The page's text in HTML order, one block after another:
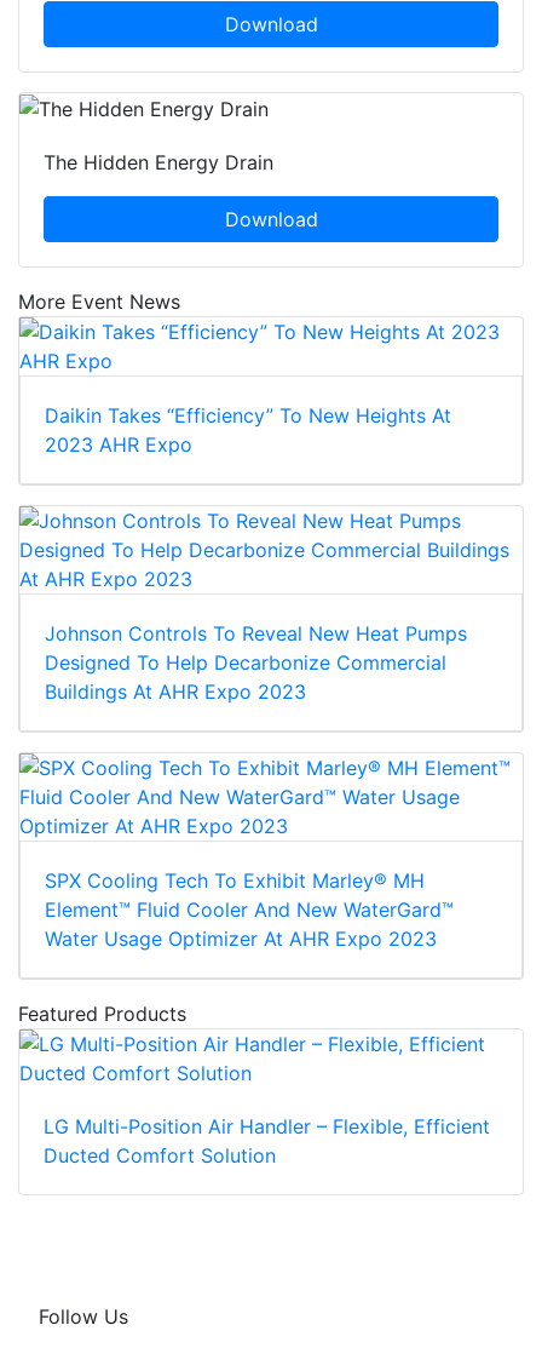
Download
The Hidden Energy Drain
Download
More Event News
Daikin Takes “Efficiency” To New Heights At
2023 AHR Expo
Johnson Controls To Reveal New Heat Pumps
Designed To Help Decarbonize Commercial
Buildings At AHR Expo 2023
SPX Cooling Tech To Exhibit Marley® MH
Element™ Fluid Cooler And New WaterGard™
Water Usage Optimizer At AHR Expo 2023
Featured Products
LG Multi-Position Air Handler – Flexible, Efficient
Ducted Comfort Solution
Follow Us